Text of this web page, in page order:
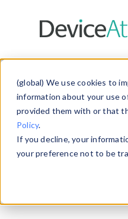
(global) We use cookies to
information about your use
provided them with or that
Policy.
If you decline, your
your preference not to be